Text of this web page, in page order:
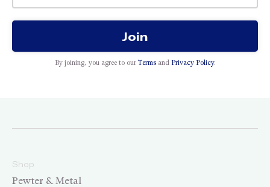
Join
By joining, you agree to our Termsand Privacy Policy.
Shop
Pewter & Metal